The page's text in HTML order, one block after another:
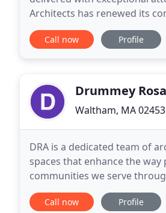
Architects has renewed its
nonprofits with architecture
Call now Profile
Drummey
Waltham, MA 02453
DRA is a dedicated team of
spaces that enhance the
communities we serve
functional planning to
Call now Profile